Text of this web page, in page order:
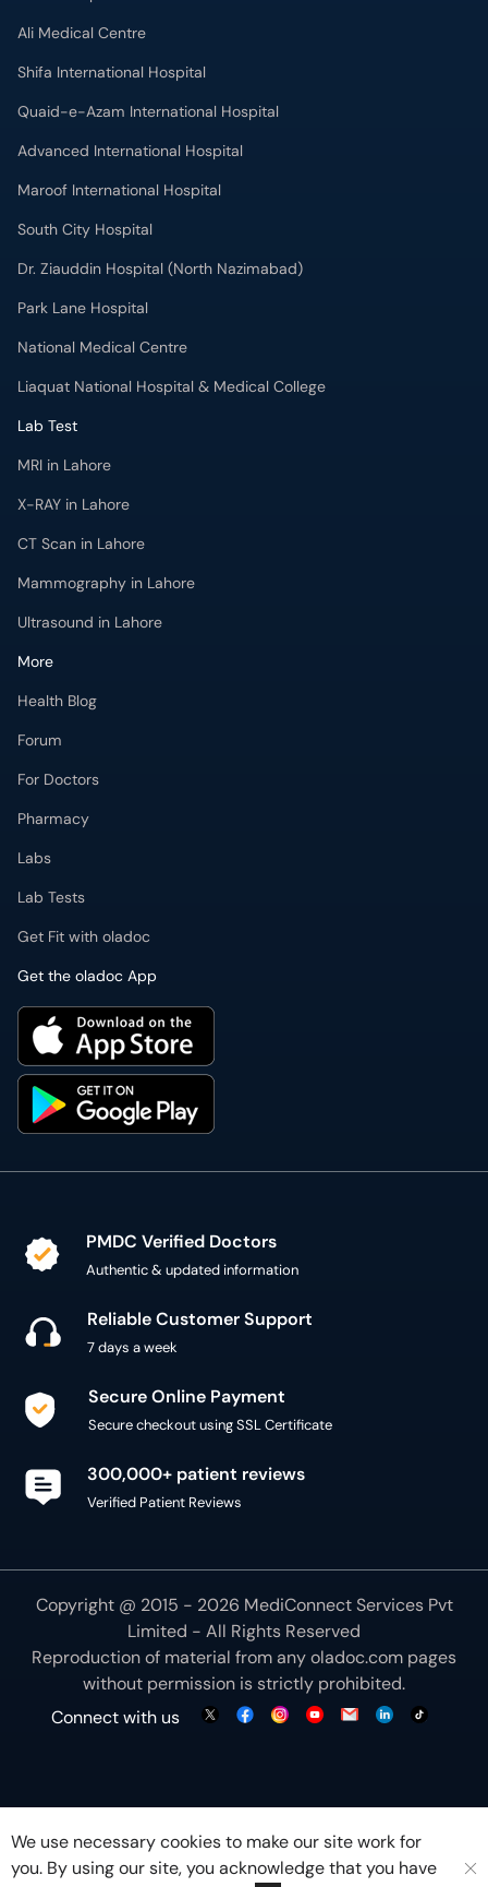
Shifa International Hospital
Quaid-e-Azam International Hospital
Advanced International Hospital
Maroof International Hospital
South City Hospital
Dr. Ziauddin Hospital (North Nazimabad)
Park Lane Hospital
National Medical Centre
Liaquat National Hospital & Medical College
Lab Test
MRI in Lahore
X-RAY in Lahore
CT Scan in Lahore
Mammography in Lahore
Ultrasound in Lahore
More
Health Blog
Forum
For Doctors
Pharmacy
Labs
Lab Tests
Get Fit with oladoc
Get the oladoc App
Reliable Customer Support
Secure Online Payment
300,000+ patient reviews
Reproduction of material from anyoladoc.compages
without permission is strictly prohibited.
Connect with us
understood ourCookie Policy OK